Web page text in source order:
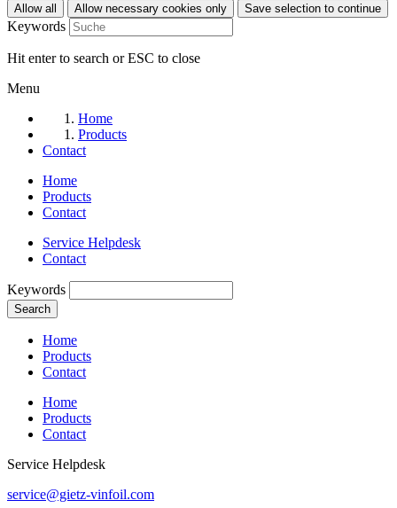
Keywords
Hit enter to search or ESC to close
Menu
Home
Products
Contact
Home
Products
Contact
Service Helpdesk
Contact
Keywords
Search
Home
Products
Contact
Home
Products
Contact
Service Helpdesk
service@gietz-vinfoil.com